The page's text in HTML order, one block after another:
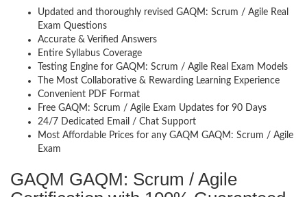
Updated and thoroughly revised GAQM: Scrum / Agile Real
Exam Questions
Accurate & Verified Answers
Entire Syllabus Coverage
Testing Engine for GAQM: Scrum / Agile Real Exam Models
The Most Collaborative & Rewarding Learning Experience
Convenient PDF Format
Free GAQM: Scrum / Agile Exam Updates for 90 Days
24/7 Dedicated Email / Chat Support
Most Affordable Prices for any GAQM GAQM: Scrum / Agile
Exam
GAQM GAQM: Scrum / Agile